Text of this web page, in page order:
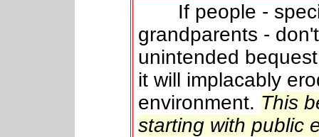
If people -
grandparents -
unintended
it will implacably
environment. This
starting with public